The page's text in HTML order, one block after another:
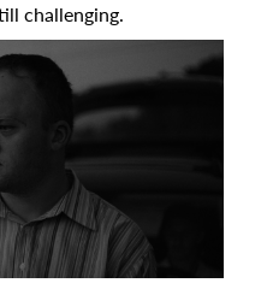
challenging.